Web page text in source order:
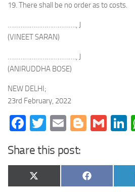
19. There shall be no order as to costs.
………………………………., J
(VINEET SARAN)
………………………………., J
(ANIRUDDHA BOSE)
NEW DELHI;
23rd February, 2022
Facebook
Twitter
Email
Share this post:
Share
on
X
(Twitter)
Share
on
Facebook